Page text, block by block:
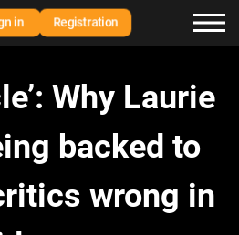
in Registration
Why Laurie
backed to
wrong in